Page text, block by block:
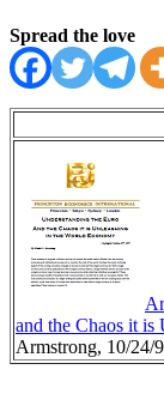
Spread the love
and the Chaos it
Armstrong, 10/24/